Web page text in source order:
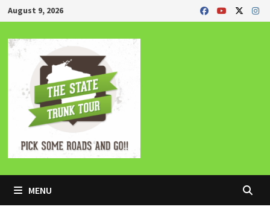
Skip
to
content
August 9, 2026
MENU